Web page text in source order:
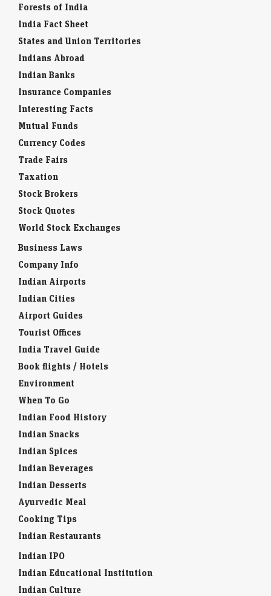
Forests of India
India Fact Sheet
States and Union Territories
Indians Abroad
Indian Banks
Insurance Companies
Interesting Facts
Mutual Funds
Currency Codes
Trade Fairs
Taxation
Stock Brokers
Stock Quotes
World Stock Exchanges
Business Laws
Company Info
Indian Airports
Indian Cities
Airport Guides
Tourist Offices
India Travel Guide
Book flights / Hotels
Environment
When To Go
Indian Food History
Indian Snacks
Indian Spices
Indian Beverages
Indian Desserts
Ayurvedic Meal
Cooking Tips
Indian Restaurants
Indian IPO
Indian Educational Institution
Indian Culture